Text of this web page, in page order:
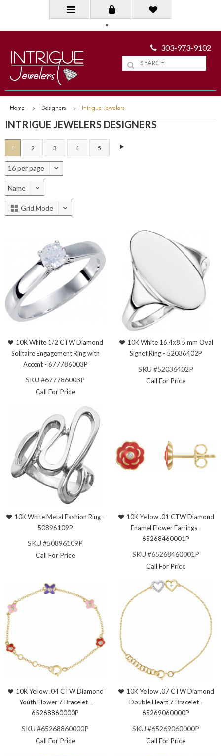
303-973-9102
Home Designers Intrigue Jewelers
INTRIGUE JEWELERS DESIGNERS
1 2 3 4 5
16 per page
Name
Grid Mode
10K White 1/2 CTW Diamond
Solitaire Engagement Ring with
Accent - 677786003P
SKU #677786003P
Call For Price
10K White 16.4x8.5 mm Oval
Signet Ring - 52036402P
SKU #52036402P
Call For Price
10K White Metal Fashion Ring -
50896109P
SKU #50896109P
Call For Price
10K Yellow .01 CTW Diamond
Enamel Flower Earrings -
65268460001P
SKU #65268460001P
Call For Price
10K Yellow .04 CTW Diamond
Youth Flower 7 Bracelet -
65268860000P
SKU #65268860000P
Call For Price
10K Yellow .07 CTW Diamond
Double Heart 7 Bracelet -
65269060000P
SKU #65269060000P
Call For Price